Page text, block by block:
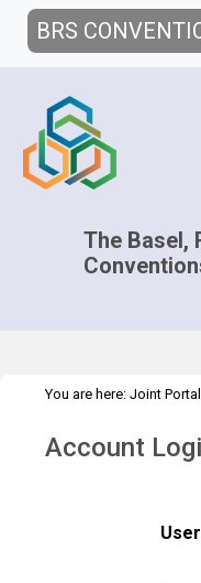
BRS
The Basel,
You are here: Joint
Country Contacts
Account